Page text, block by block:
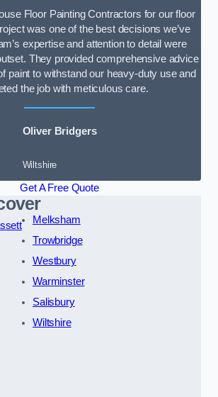
Floor Painting Contractors for our floor
was one of the best decisions we’ve
expertise and attention to detail were
They provided comprehensive advice
paint to withstand our heavy-duty use and
the job with meticulous care.
Oliver Bridgers
Wiltshire
Get A Free Quote
Melksham
Trowbridge
Westbury
Warminster
Salisbury
Wiltshire